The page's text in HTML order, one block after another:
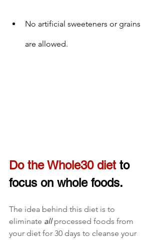
No artificial sweeteners or grains
are allowed.
Do the Whole30 diet to
focus on whole foods.
The idea behind this diet is to
eliminate all processed foods from
your diet for 30 days to cleanse your